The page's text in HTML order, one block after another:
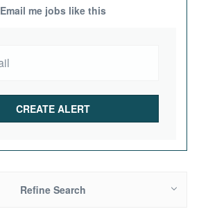
Email me jobs like this
Refine Search